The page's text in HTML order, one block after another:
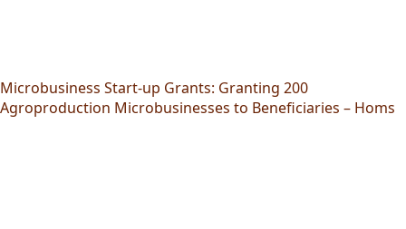
Microbusiness Start-up Grants: Granting 200
Agroproduction Microbusinesses to Beneficiaries – Homs